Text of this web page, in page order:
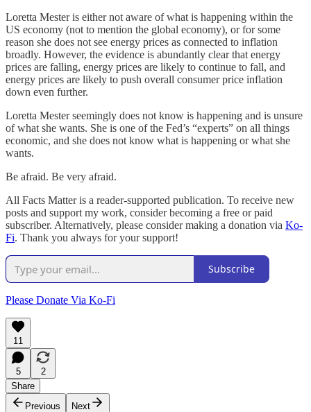
Loretta Mester is either not aware of what is happening within the
US economy (not to mention the global economy), or for some
reason she does not see energy prices as connected to inflation
broadly. However, the evidence is abundantly clear that energy
prices are falling, energy prices are likely to continue to fall, and
energy prices are likely to push overall consumer price inflation
down even further.
Loretta Mester seemingly does not know is happening and is unsure
of what she wants. She is one of the Fed’s “experts” on all things
economic, and she does not know what is happening or what she
wants.
Be afraid. Be very afraid.
All Facts Matter is a reader-supported publication. To receive new
posts and support my work, consider becoming a free or paid
subscriber. Alternatively, please consider making a donation via Ko-
Fi. Thank you always for your support!
Subscribe
Please Donate Via Ko-Fi
11
5
2
Share
Previous
Next